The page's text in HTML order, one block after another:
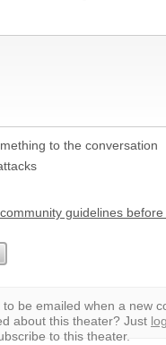
to the conversation
guidelines
to be emailed when a new
about this theater? Just
to this theater.